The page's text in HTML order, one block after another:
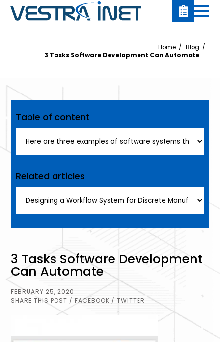
Home
Blog
3 Tasks Software Development Can Automate
Table of content
Related articles
3 Tasks Software Development
Can Automate
FEBRUARY 25, 2020
SHARE THIS POST / FACEBOOK / TWITTER